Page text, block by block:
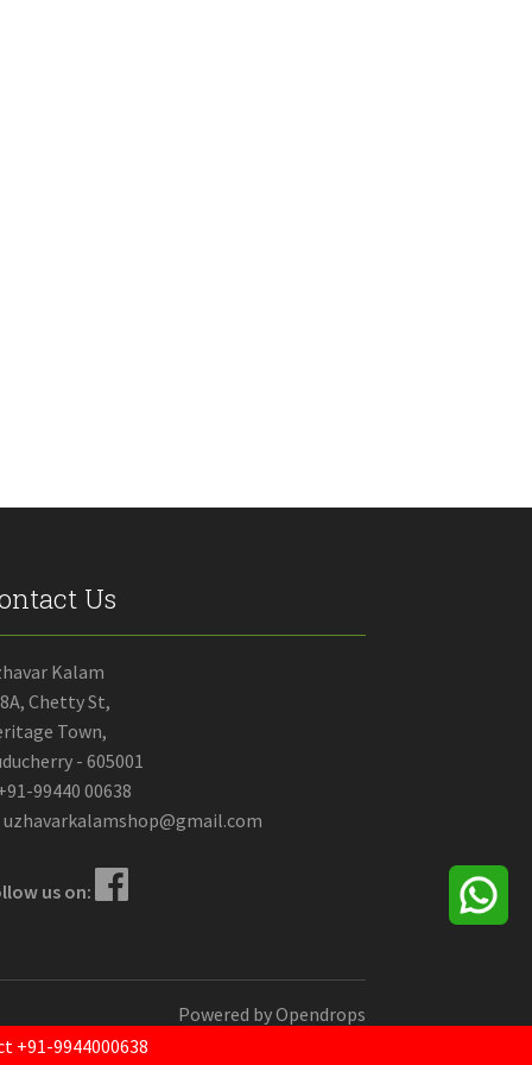
+91-9944000638
Us
Kalam
Chetty St,
Town,
- 605001
99440 00638
uzhavarkalamshop@gmail.com
us on:
Powered byOpendrops